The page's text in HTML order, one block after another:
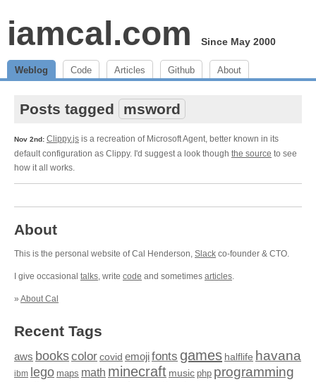
iamcal.com Since May 2000
Weblog Code Articles Github About
Posts tagged msword
Nov 2nd: Clippy.js is a recreation of Microsoft Agent, better known in its
default configuration as Clippy. I'd suggest a look though the source to see
how it all works.
About
This is the personal website of Cal Henderson, Slack co-founder & CTO.
I give occasional talks, write code and sometimes articles.
» About Cal
Recent Tags
aws bookscolor covid emojifonts games halflife havana
ibm lego maps math minecraft music php programming